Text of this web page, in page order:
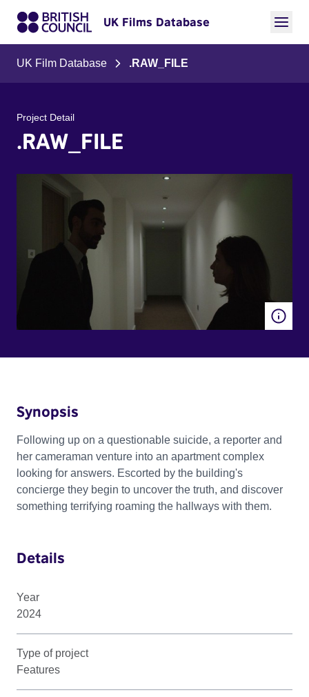
UK Films Database
UK Film Database .RAW_FILE
Project Detail
.RAW_FILE
Synopsis
Following up on a questionable suicide, a reporter and
her cameraman venture into an apartment complex
looking for answers. Escorted by the building's
concierge they begin to uncover the truth, and discover
something terrifying roaming the hallways with them.
Details
Year
2024
Type of project
Features